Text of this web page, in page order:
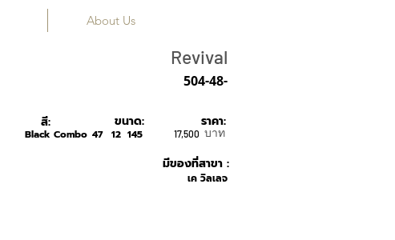
True Vintage
Revival
504-48-
สี:
Black Combo
เค วิลเลจ
มีของที่สาขา :
ขนาด:
47 12 145 บาท
17,500
ราคา:
About Us